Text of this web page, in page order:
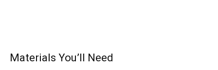
Materials You’ll Need